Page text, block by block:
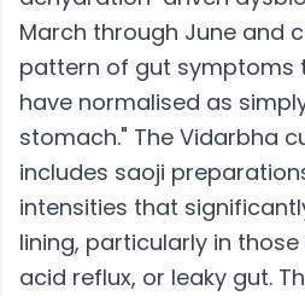
March through June and
pattern of gut symptoms
have normalised as
stomach." The Vidarbha
includes saoji
intensities that
lining, particularly in those
acid reflux, or leaky gut.